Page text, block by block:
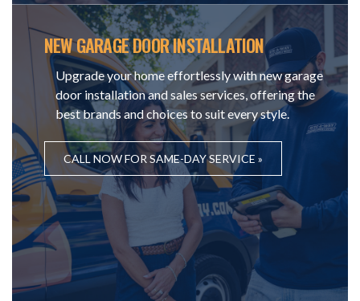
NEW GARAGE DOOR INSTALLATION
Upgrade your home effortlessly with new garage
door installation and sales services, offering the
best brands and choices to suit every style.
CALL NOW FOR SAME-DAY SERVICE »